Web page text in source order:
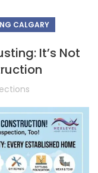
CALGARY
It’s Not